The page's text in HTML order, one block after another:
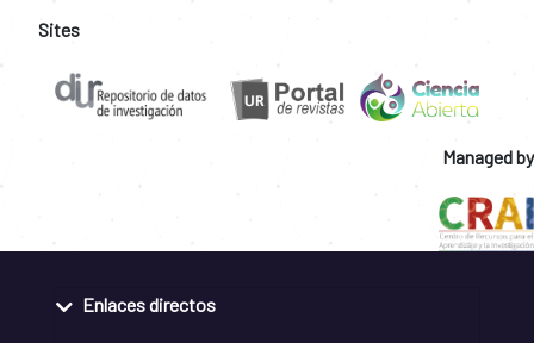
Sites
Managed by
Enlaces directos